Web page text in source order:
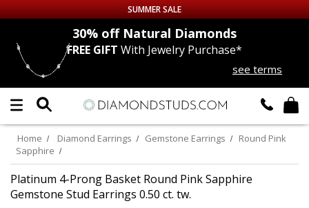
Up to 50% off Sitewide
DIAMOND
LAB GROWNDIAMONDS
CERTIFIEDDIAMOND STUDS
SINGLEDIAMOND STUD
SUMMER SALE
30% offNatural Diamonds
FREE GIFT With Jewelry Purchase*
see terms
Home Diamond Earrings Gemstone Earrings
Round Pink
Sapphire
Platinum 4-Prong Basket Round Pink Sapphire
Gemstone Stud Earrings 0.50 ct. tw.